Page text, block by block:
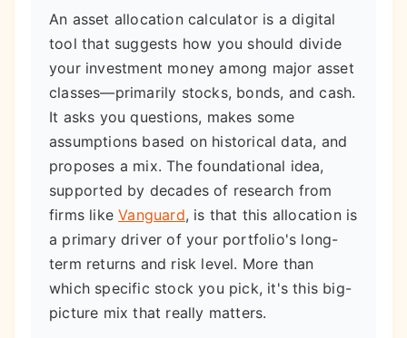
An asset allocation calculator is a digital
tool that suggests how you should divide
your investment money among major asset
classes—primarily stocks, bonds, and cash.
It asks you questions, makes some
assumptions based on historical data, and
proposes a mix. The foundational idea,
supported by decades of research from
firms likeVanguard, is that this allocation is
a primary driver of your portfolio's long-
term returns and risk level. More than
which specific stock you pick, it's this big-
picture mix that really matters.